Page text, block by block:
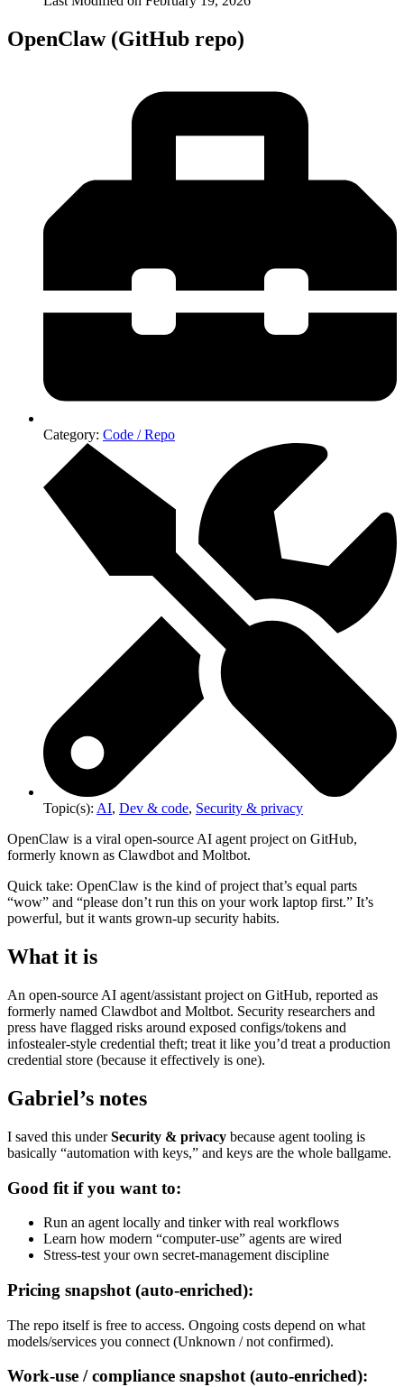
OpenClaw (GitHub repo)
Category: Code / Repo
Topic(s): AI, Dev & code, Security & privacy
OpenClaw is a viral open-source AI agent project on GitHub,
formerly known as Clawdbot and Moltbot.
Quick take: OpenClaw is the kind of project that’s equal parts
“wow” and “please don’t run this on your work laptop first.” It’s
powerful, but it wants grown-up security habits.
What it is
An open-source AI agent/assistant project on GitHub, reported as
formerly named Clawdbot and Moltbot. Security researchers and
press have flagged risks around exposed configs/tokens and
infostealer-style credential theft; treat it like you’d treat a production
credential store (because it effectively is one).
Gabriel’s notes
I saved this underSecurity & privacy because agent tooling is
basically “automation with keys,” and keys are the whole ballgame.
Good fit if you want to:
Run an agent locally and tinker with real workflows
Learn how modern “computer-use” agents are wired
Stress-test your own secret-management discipline
Pricing snapshot (auto-enriched):
The repo itself is free to access. Ongoing costs depend on what
models/services you connect (Unknown / not confirmed).
Work-use / compliance snapshot (auto-enriched):